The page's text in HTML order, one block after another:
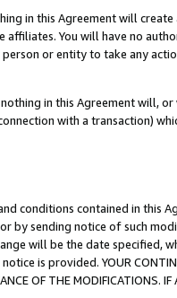
in this Agreement will
affiliates. You will have no
or entity to take any
in this Agreement will,
with a transaction)
conditions contained in this
by sending notice of such
will be the date specified,
is provided. YOUR
OF THE MODIFICATIONS.